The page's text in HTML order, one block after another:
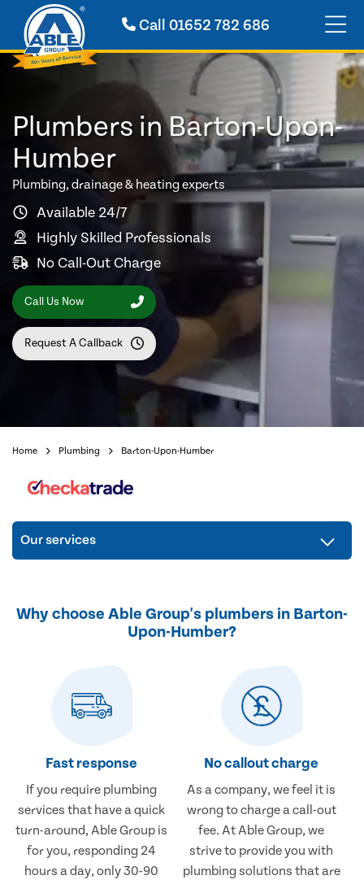
Call01652 782 686
Plumbers in Barton-Upon-
Humber
Plumbing, drainage & heating experts
Available 24/7
Highly Skilled Professionals
No Call-Out Charge
Call Us Now
Request A Callback
Home Plumbing Barton-Upon-Humber
Our services
Why choose Able Group's plumbers in Barton-
Upon-Humber?
Fast response
If you require plumbing
services that have a quick
turn-around, Able Group is
for you, responding 24
hours a day, only 30-90
No callout charge
As a company, we feel it is
wrong to charge a call-out
fee. At Able Group, we
strive to provide you with
plumbing solutions that are